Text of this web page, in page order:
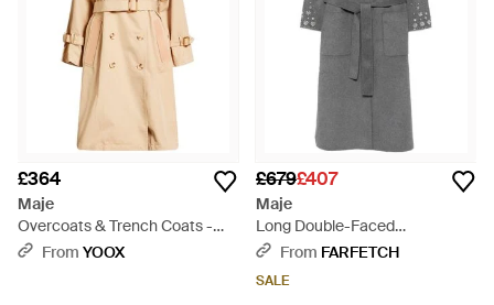
£364
Maje
Overcoats & Trench Coats -
Natural
From YOOX
£679£407
Maje
Long Double-Faced
Rhinestone Coat - Grey
From FARFETCH
SALE